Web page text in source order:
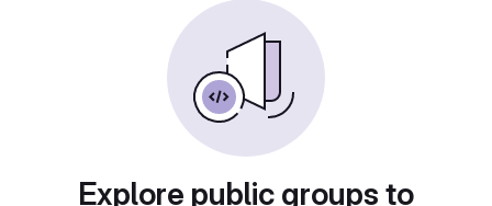
Explore public groups to